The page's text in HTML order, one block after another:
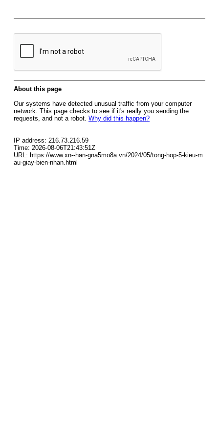
About this page
Our systems have detected unusual traffic from your computer
network. This page checks to see if it's really you sending the
requests, and not a robot. Why did this happen?
IP address: 216.73.216.59
Time: 2026-08-06T21:43:51Z
URL: https://www.xn--han-gna5mo8a.vn/2024/05/tong-hop-5-kieu-m
au-giay-bien-nhan.html